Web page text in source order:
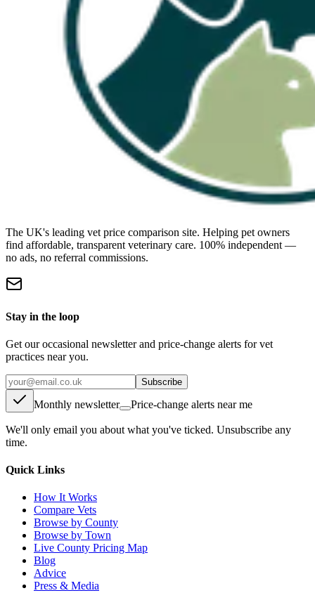
The UK's leading vet price comparison site. Helping pet owners
find affordable, transparent veterinary care. 100% independent —
no ads, no referral commissions.
Stay in the loop
Get our occasional newsletter and price-change alerts for vet
practices near you.
Subscribe
Monthly newsletter Price-change alerts near me
We'll only email you about what you've ticked. Unsubscribe any
time.
Quick Links
How It Works
Compare Vets
Browse by County
Browse by Town
Live County Pricing Map
Blog
Advice
Press & Media